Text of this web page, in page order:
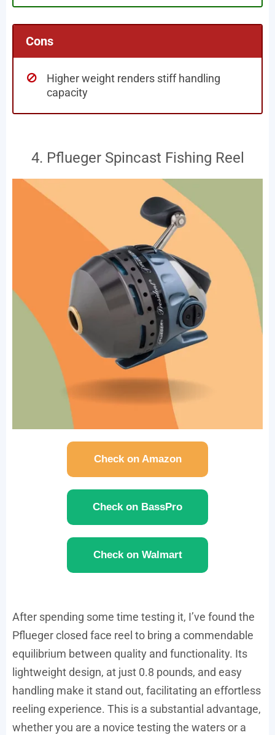
Cons
Higher weight renders stiff handling
capacity
4. Pflueger Spincast Fishing Reel
Check on Amazon
Check on BassPro
Check on Walmart
After spending some time testing it, I’ve found the
Pflueger closed face reel to bring a commendable
equilibrium between quality and functionality. Its
lightweight design, at just 0.8 pounds, and easy
handling make it stand out, facilitating an effortless
reeling experience. This is a substantial advantage,
whether you are a novice testing the waters or a